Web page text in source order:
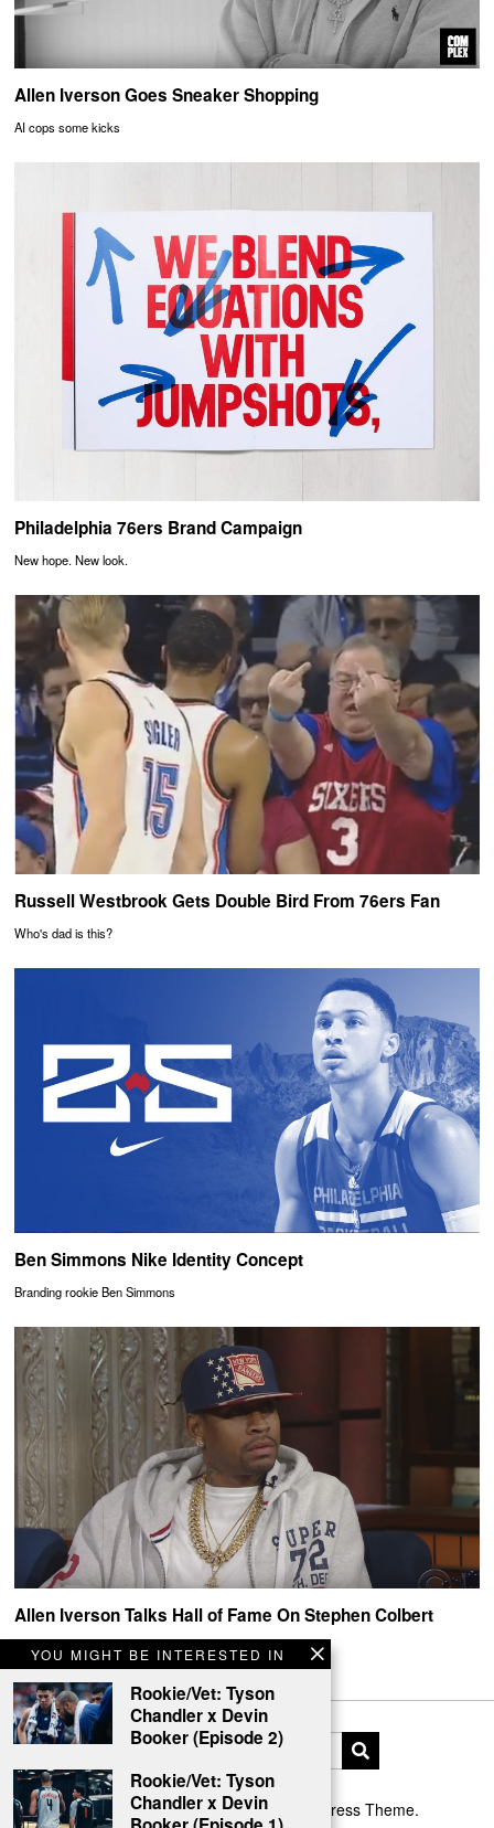
YOU MIGHT BE INTERESTED IN
Rookie/Vet: Tyson
Chandler x Devin
Booker (Episode 2)
Rookie/Vet: Tyson
Chandler x Devin
Allen Iverson Goes Sneaker Shopping
AI cops some kicks
Philadelphia 76ers Brand Campaign
New hope. New look.
Russell Westbrook Gets Double Bird From 76ers Fan
Who's dad is this?
Ben Simmons Nike Identity Concept
Branding rookie Ben Simmons
Allen Iverson Talks Hall of Fame On Stephen Colbert
Allen Iverson x The Late Show with Stephen Colbert
Designed by The Fox —Blog WordPress Theme.